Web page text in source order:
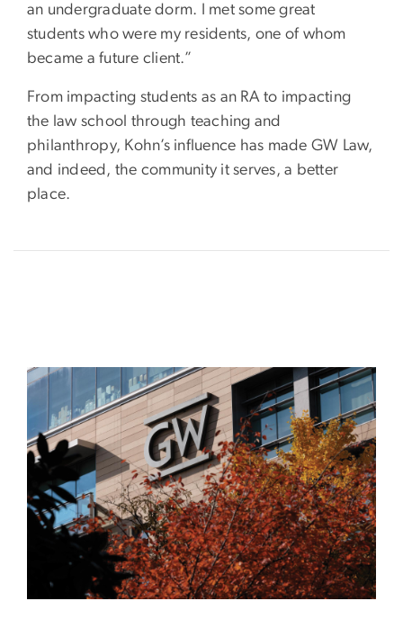
an undergraduate dorm. I met some great
students who were my residents, one of whom
became a future client.”
From impacting students as an RA to impacting
the law school through teaching and
philanthropy, Kohn’s influence has made GW Law,
and indeed, the community it serves, a better
place.
Image